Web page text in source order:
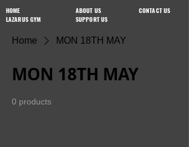
HOME
LAZARUS GYM
ABOUT US
CONTACT US
SUPPORT US
Home MON 18TH MAY
MON 18TH MAY
0 products